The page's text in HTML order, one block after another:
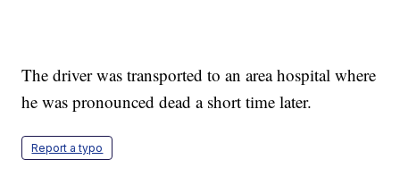
The driver was transported to an area hospital where
he was pronounced dead a short time later.
Report a typo